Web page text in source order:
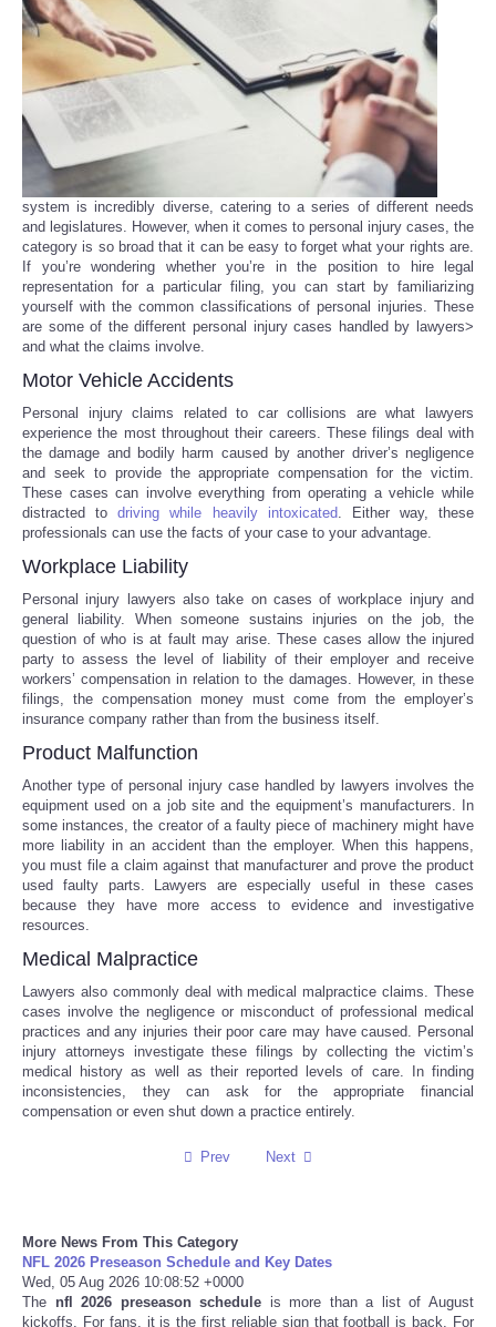
Reviews
Science
Social
Sports
Technology
Travel
USA
World
NOTICIAS
Portada de Noticias
America Latina
Ciencia
Deportes
EEUU
Especiales
Internacionales
Negocios
Tecnologia
Tiempo
CONTACT
SEARCH
system is incredibly diverse, catering to a series of different needs
and legislatures. However, when it comes to personal injury cases, the
category is so broad that it can be easy to forget what your rights are.
If you’re wondering whether you’re in the position to hire legal
representation for a particular filing, you can start by familiarizing
yourself with the common classifications of personal injuries. These
are some of the different personal injury cases handled by lawyers>
and what the claims involve.
Motor Vehicle Accidents
Personal injury claims related to car collisions are what lawyers
experience the most throughout their careers. These filings deal with
the damage and bodily harm caused by another driver’s negligence
and seek to provide the appropriate compensation for the victim.
These cases can involve everything from operating a vehicle while
distracted todriving while heavily intoxicated. Either way, these
professionals can use the facts of your case to your advantage.
Workplace Liability
Personal injury lawyers also take on cases of workplace injury and
general liability. When someone sustains injuries on the job, the
question of who is at fault may arise. These cases allow the injured
party to assess the level of liability of their employer and receive
workers’ compensation in relation to the damages. However, in these
filings, the compensation money must come from the employer’s
insurance company rather than from the business itself.
Product Malfunction
Another type of personal injury case handled by lawyers involves the
equipment used on a job site and the equipment’s manufacturers. In
some instances, the creator of a faulty piece of machinery might have
more liability in an accident than the employer. When this happens,
you must file a claim against that manufacturer and prove the product
used faulty parts. Lawyers are especially useful in these cases
because they have more access to evidence and investigative
resources.
Medical Malpractice
Lawyers also commonly deal with medical malpractice claims. These
cases involve the negligence or misconduct of professional medical
practices and any injuries their poor care may have caused. Personal
injury attorneys investigate these filings by collecting the victim’s
medical history as well as their reported levels of care. In finding
inconsistencies, they can ask for the appropriate financial
compensation or even shut down a practice entirely.
Prev Next
More News From This Category
NFL 2026 Preseason Schedule and Key Dates
Wed, 05 Aug 2026 10:08:52 +0000
The nfl 2026 preseason schedule is more than a list of August
kickoffs. For fans, it is the first reliable sign that football is back. For